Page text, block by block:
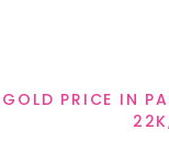
GOLD PRICE IN